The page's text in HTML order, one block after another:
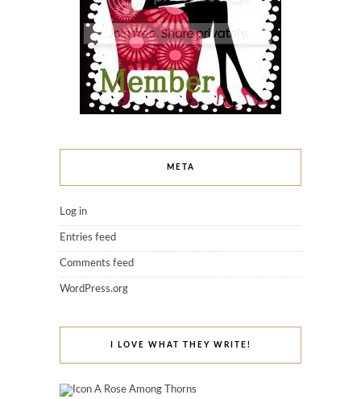
META
Log in
Entries feed
Comments feed
WordPress.org
I LOVE WHAT THEY WRITE!
A Rose Among Thorns